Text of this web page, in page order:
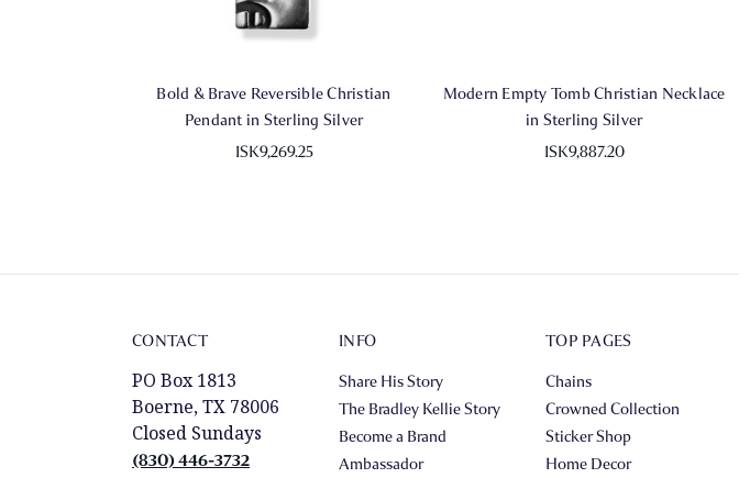
Bold & Brave Reversible Christian
Pendant in Sterling Silver
ISK9,269.25
Modern Empty Tomb Christian Necklace
in Sterling Silver
ISK9,887.20
CONTACT
PO Box 1813
Boerne, TX 78006
Closed Sundays
(830) 446-3732
INFO
Share His Story
The Bradley Kellie Story
Become a Brand
Ambassador
TOP PAGES
Chains
Crowned Collection
Sticker Shop
Home Decor